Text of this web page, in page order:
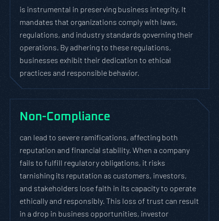
is instrumental in preserving business integrity. It
mandates that organizations comply with laws,
regulations, and industry standards governing their
operations. By adhering to these regulations,
businesses exhibit their dedication to ethical
practices and responsible behavior.
Non-Compliance
can lead to severe ramifications, affecting both
reputation and financial stability. When a company
fails to fulfill regulatory obligations, it risks
tarnishing its reputation as customers, investors,
and stakeholders lose faith in its capacity to operate
ethically and responsibly. This loss of trust can result
in a drop in business opportunities, investor